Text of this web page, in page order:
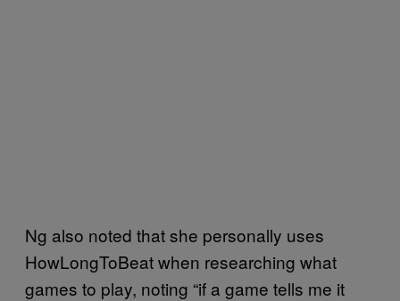
Ng also noted that she personally uses
HowLongToBeat when researching what
games to play, noting “if a game tells me it